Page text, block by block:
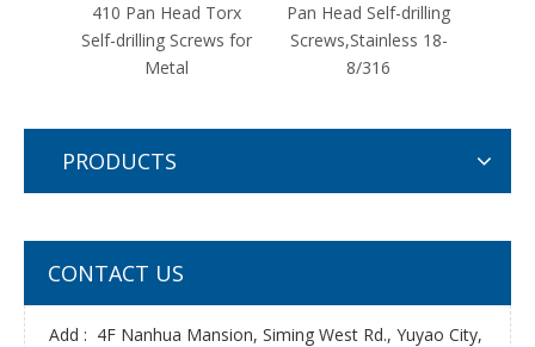
410 Pan Head Torx
Self-drilling Screws for
Metal
Pan Head Self-drilling
Screws,Stainless 18-
8/316
PRODUCTS
CONTACT US
Add : 4F Nanhua Mansion, Siming West Rd., Yuyao City,